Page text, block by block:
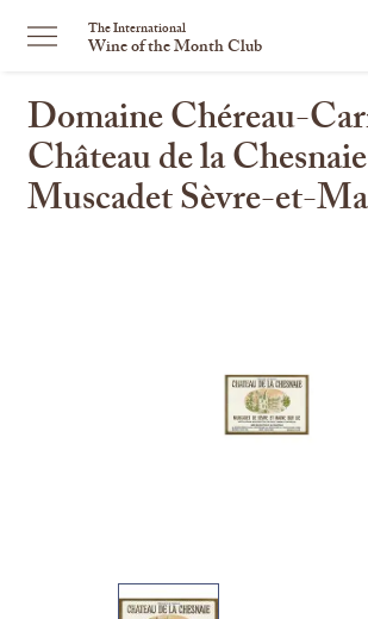
The International
Wine of the Month Club
Domaine Chéreau-
Château de la Chesnaie
Muscadet Sèvre-et-